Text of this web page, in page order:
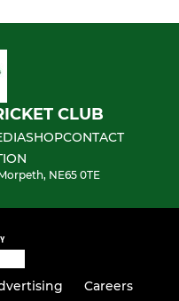
CLUB
SHOPCONTACT
NE65 0TE
Careers